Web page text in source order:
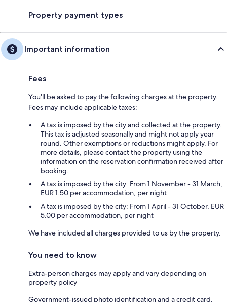
Property payment types
Important information
Fees
You'll be asked to pay the following charges at the property.
Fees may include applicable taxes:
A tax is imposed by the city and collected at the property.
This tax is adjusted seasonally and might not apply year
round. Other exemptions or reductions might apply. For
more details, please contact the property using the
information on the reservation confirmation received after
booking.
A tax is imposed by the city: From 1 November - 31 March,
EUR 1.50 per accommodation, per night
A tax is imposed by the city: From 1 April - 31 October, EUR
5.00 per accommodation, per night
We have included all charges provided to us by the property.
You need to know
Extra-person charges may apply and vary depending on
property policy
Government-issued photo identification and a credit card,